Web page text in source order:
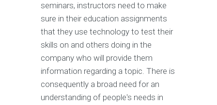
seminars, instructors need to make
sure in their education assignments
that they use technology to test their
skills on and others doing in the
company who will provide them
information regarding a topic. There is
consequently a broad need for an
understanding of people's needs in